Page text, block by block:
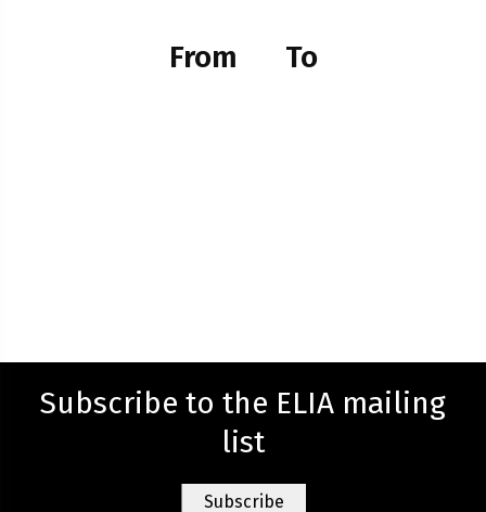
From To
Subscribe to the ELIA mailing
list